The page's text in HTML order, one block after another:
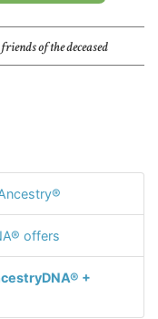
of the deceased
offers
+